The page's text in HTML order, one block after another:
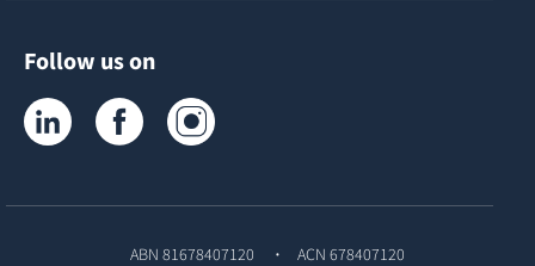
Follow us on
Tyroola on LinkedInTyroola on Facebook
ABN 81678407120
ACN 678407120